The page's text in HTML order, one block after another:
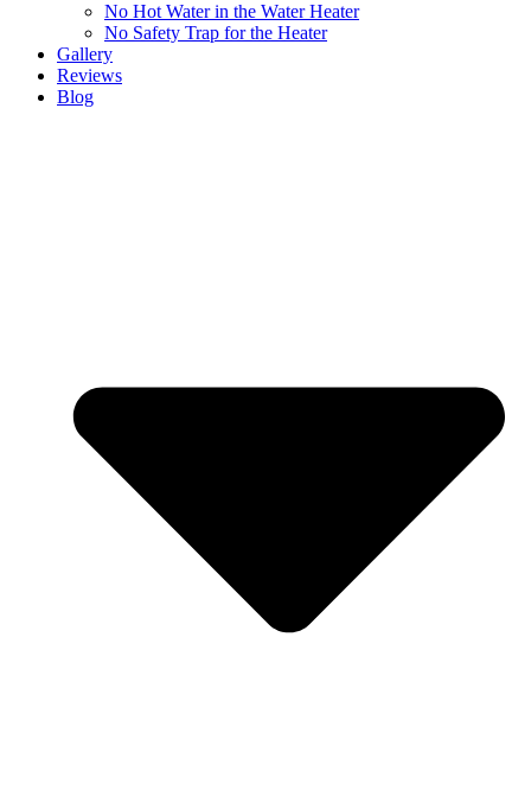
No Hot Water in the Water Heater
No Safety Trap for the Heater
Gallery
Reviews
Blog